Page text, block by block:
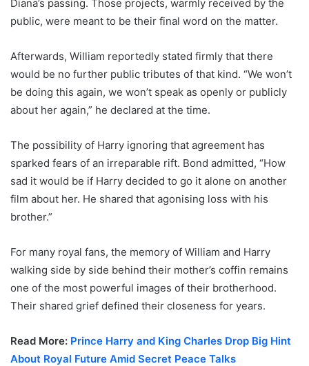
Diana’s passing. Those projects, warmly received by the
public, were meant to be their final word on the matter.
Afterwards, William reportedly stated firmly that there
would be no further public tributes of that kind. “We won’t
be doing this again, we won’t speak as openly or publicly
about her again,” he declared at the time.
The possibility of Harry ignoring that agreement has
sparked fears of an irreparable rift. Bond admitted, “How
sad it would be if Harry decided to go it alone on another
film about her. He shared that agonising loss with his
brother.”
For many royal fans, the memory of William and Harry
walking side by side behind their mother’s coffin remains
one of the most powerful images of their brotherhood.
Their shared grief defined their closeness for years.
Read More: Prince Harry and King Charles Drop Big Hint
About Royal Future Amid Secret Peace Talks